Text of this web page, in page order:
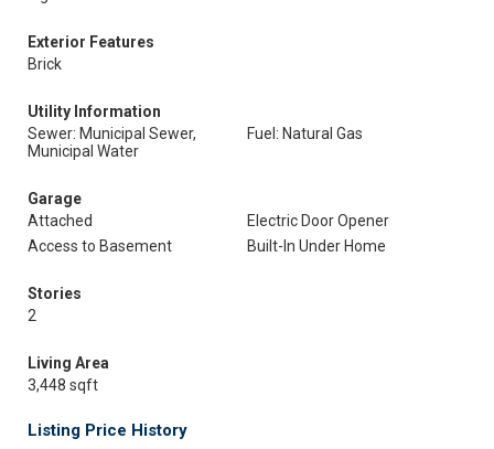
Exterior Features
Brick
Utility Information
Sewer: Municipal Sewer,
Municipal Water
Fuel: Natural Gas
Garage
Attached
Electric Door Opener
Access to Basement
Built-In Under Home
Stories
2
Living Area
3,448 sqft
Listing Price History